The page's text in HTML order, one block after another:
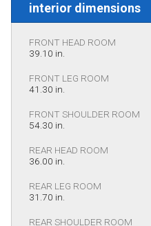
interior dimensions
FRONT HEAD ROOM
39.10 in.
FRONT LEG ROOM
41.30 in.
FRONT SHOULDER ROOM
54.30 in.
REAR HEAD ROOM
36.00 in.
REAR LEG ROOM
31.70 in.
REAR SHOULDER ROOM